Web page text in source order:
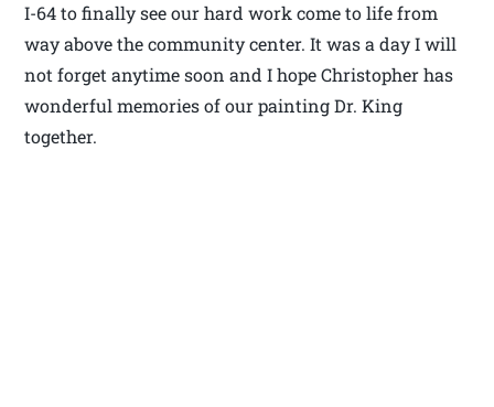
I-64 to finally see our hard work come to life from
way above the community center. It was a day I will
not forget anytime soon and I hope Christopher has
wonderful memories of our painting Dr. King
together.